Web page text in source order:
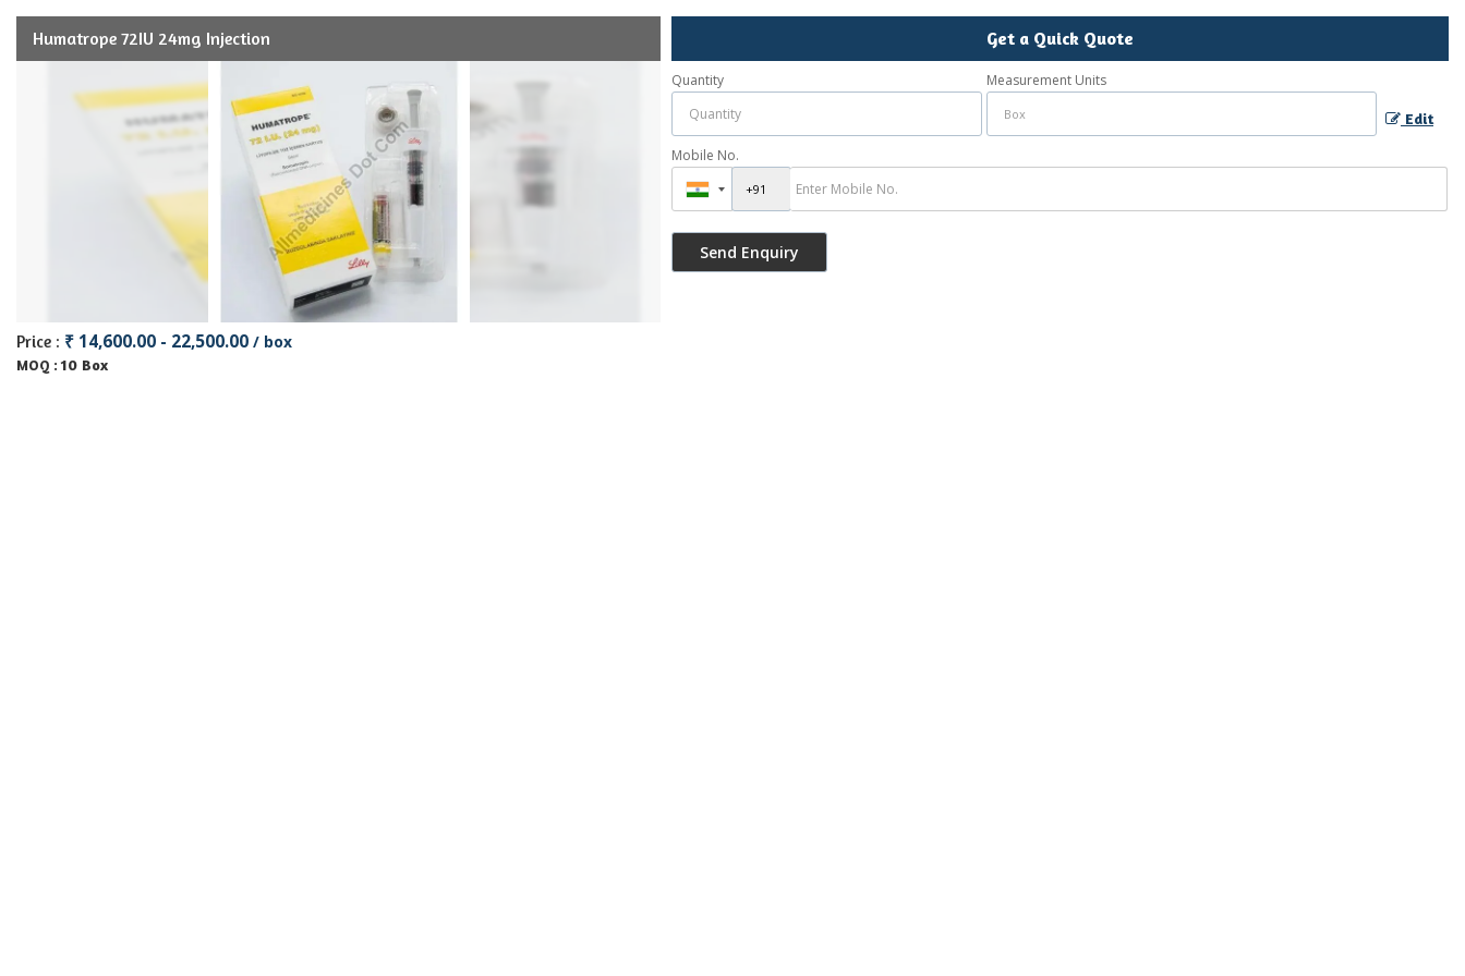
Humatrope 72IU 24mg Injection
Price : ₹ 14,600.00 - 22,500.00 / box
MOQ : 10 Box
Get a Quick Quote
Quantity Measurement Units
Edit
Mobile No.